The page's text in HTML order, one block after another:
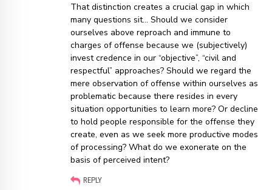
That distinction creates a crucial gap in which
many questions sit… Should we consider
ourselves above reproach and immune to
charges of offense because we (subjectively)
invest credence in our “objective”, “civil and
respectful” approaches? Should we regard the
mere observation of offense within ourselves as
problematic because there resides in every
situation opportunities to learn more? Or decline
to hold people responsible for the offense they
create, even as we seek more productive modes
of processing? What do we exonerate on the
basis of perceived intent?
REPLY